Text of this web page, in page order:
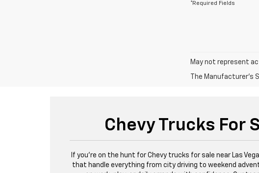
*Required Fields
May not represent
The Manufacturer's
Chevy Trucks For
If you're on the hunt for Chevy trucks for sale near Las
that handle everything from city driving to weekend